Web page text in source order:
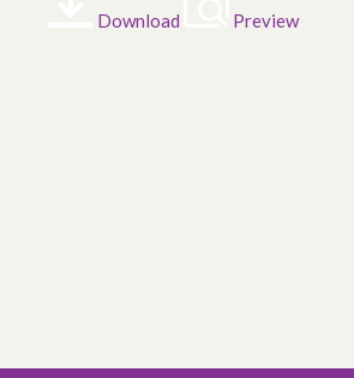
Download Preview